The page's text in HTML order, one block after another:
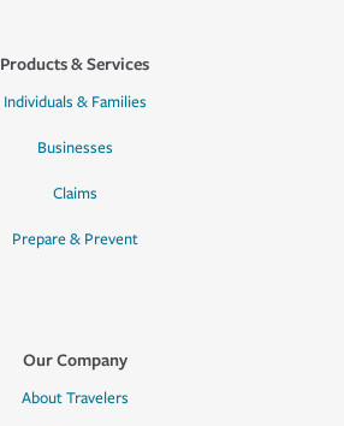
Products & Services
Individuals & Families
Businesses
Claims
Prepare & Prevent
Our Company
About Travelers